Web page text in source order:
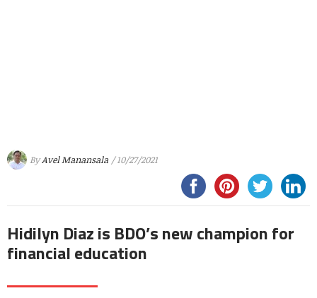
ByAvel Manansala / 10/27/2021
Hidilyn Diaz is BDO’s new champion for
financial education